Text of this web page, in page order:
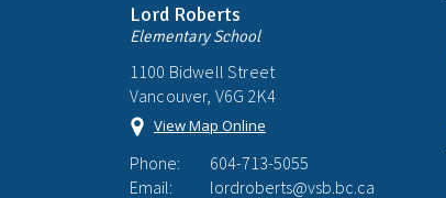
Lord Roberts
Elementary School
1100 Bidwell Street
Vancouver, V6G 2K4
View Map Online
Phone:
604-713-5055
Email:
lordroberts@vsb.bc.ca